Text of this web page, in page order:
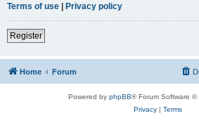
Terms of use | Privacy policy
Register
Home Forum
Powered by phpBB® Forum Software ©
Privacy| Terms